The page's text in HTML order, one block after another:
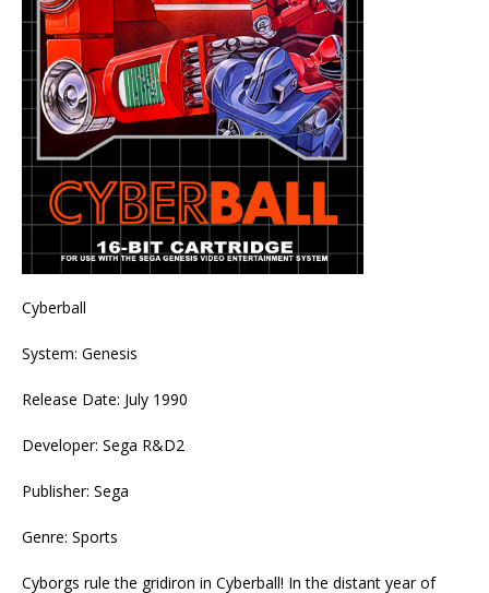
Cyberball
System: Genesis
Release Date: July 1990
Developer: Sega R&D2
Publisher: Sega
Genre: Sports
Cyborgs rule the gridiron in Cyberball! In the distant year of